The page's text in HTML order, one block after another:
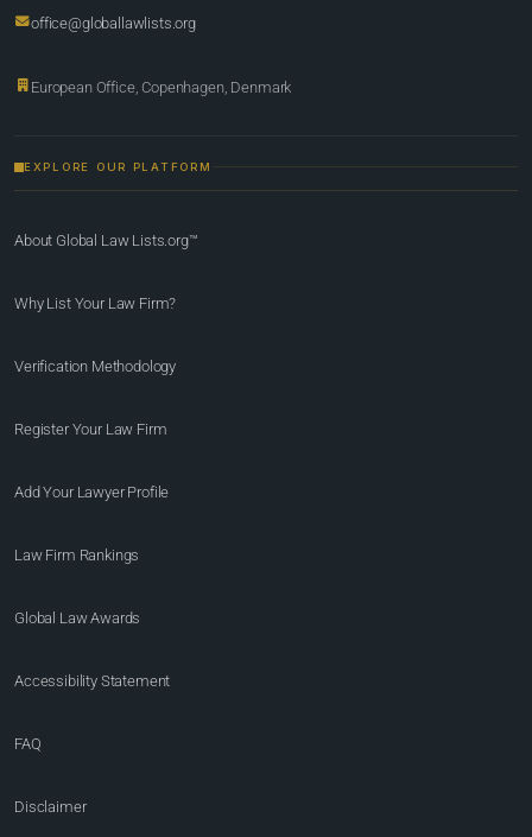
office@globallawlists.org
European Office, Copenhagen, Denmark
EXPLORE OUR PLATFORM
About Global Law Lists.org™
Why List Your Law Firm?
Verification Methodology
Register Your Law Firm
Add Your Lawyer Profile
Law Firm Rankings
Global Law Awards
Accessibility Statement
FAQ
Disclaimer